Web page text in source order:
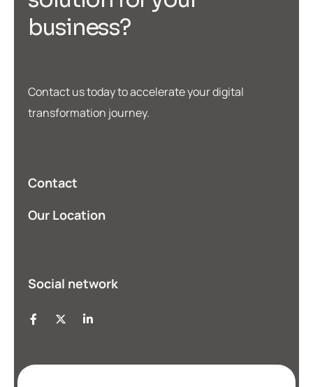
business?
Contact us today to accelerate your digital
transformation journey.
Contact
Our Location
Social network